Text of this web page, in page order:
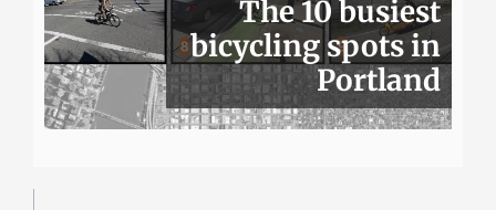
The 10 busiest
bicycling spots in
Portland